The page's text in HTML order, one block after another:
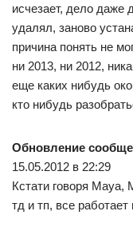
исчезает, дело даже
удалял, заново
причина понять не
ни 2013, ни 2012,
еще каких нибудь
кто нибудь
Обновление
15.05.2012 в 22:29
Кстати говоря Maya,
тд и тп, все